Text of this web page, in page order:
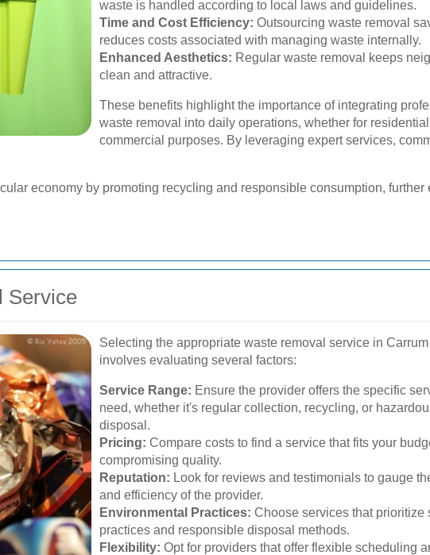
waste is handled according to local laws and guidelines.
Time and Cost Efficiency: Outsourcing waste removal
reduces costs associated with managing waste internally.
Enhanced Aesthetics: Regular waste removal keeps
clean and attractive.
These benefits highlight the importance of integrating
waste removal into daily operations, whether for
commercial purposes. By leveraging expert services,
economy by promoting recycling and responsible consumption, further
Service
Selecting the appropriate waste removal service in
involves evaluating several factors:
Service Range: Ensure the provider offers the specific
need, whether it's regular collection, recycling, or
disposal.
Pricing: Compare costs to find a service that fits your
compromising quality.
Reputation: Look for reviews and testimonials to gauge
and efficiency of the provider.
Environmental Practices: Choose services that prioritize
practices and responsible disposal methods.
Flexibility: Opt for providers that offer flexible scheduling